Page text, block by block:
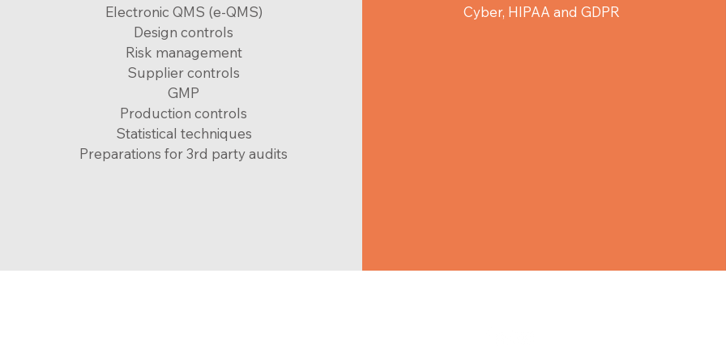
Electronic QMS (e-QMS)
Design controls
Risk management
Supplier controls
GMP
Production controls
Statistical techniques
Preparations for 3rd party audits
Cyber, HIPAA and GDPR